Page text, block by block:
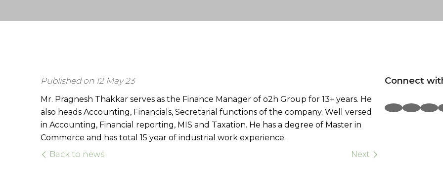
Published on 12 May 23
Mr. Pragnesh Thakkar serves as the Finance Manager of o2h Group for 13+ years. He
also heads Accounting, Financials, Secretarial functions of the company. Well versed
in Accounting, Financial reporting, MIS and Taxation. He has a degree of Master in
Commerce and has total 15 year of industrial work experience.
Back to news
Next
Connect